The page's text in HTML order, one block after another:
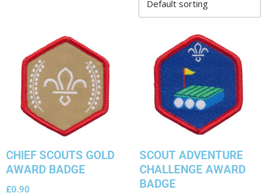
CHIEF SCOUTS GOLD
AWARD BADGE
£0.90
SCOUT ADVENTURE
CHALLENGE AWARD
BADGE